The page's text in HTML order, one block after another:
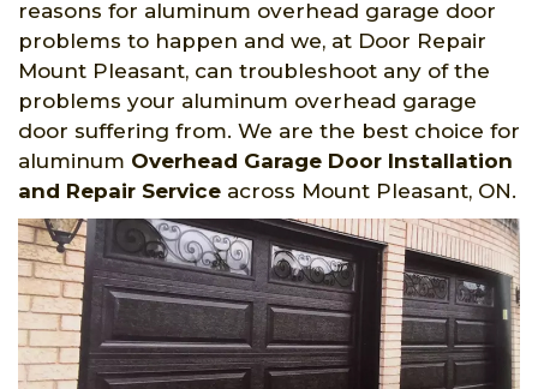
reasons for aluminum overhead garage door
problems to happen and we, at Door Repair
Mount Pleasant, can troubleshoot any of the
problems your aluminum overhead garage
door suffering from. We are the best choice for
aluminum Overhead Garage Door Installation
and Repair Service across Mount Pleasant, ON.